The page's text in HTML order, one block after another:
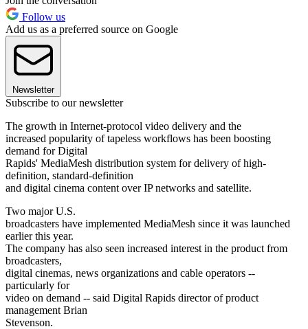
Follow us
Add us as a preferred source on Google
Newsletter
Subscribe to our newsletter
The growth in Internet-protocol video delivery and the
increased popularity of tapeless workflows has been boosting
demand for Digital
Rapids' MediaMesh distribution system for delivery of high-
definition, standard-definition
and digital cinema content over IP networks and satellite.
Two major U.S.
broadcasters have implemented MediaMesh since it was launched
earlier this year.
The company has also seen increased interest in the product from
broadcasters,
digital cinemas, news organizations and cable operators --
particularly for
video on demand -- said Digital Rapids director of product
management Brian
Stevenson.